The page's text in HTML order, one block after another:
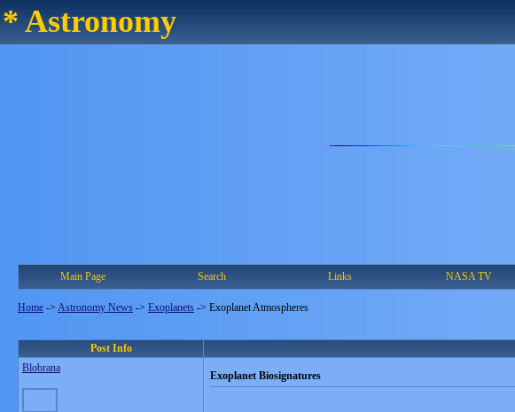
* Astronomy
Main Page Search Links NASA TV
Home -> Astronomy News -> Exoplanets -> Exoplanet Atmospheres
Post Info
Blobrana
Exoplanet Biosignatures